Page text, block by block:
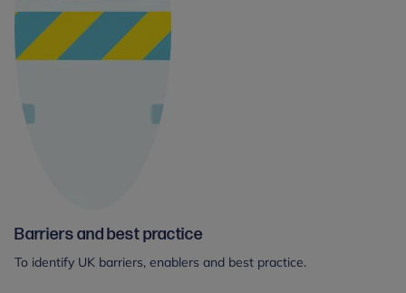
Barriers and best practice
To identify UK barriers, enablers and best practice.